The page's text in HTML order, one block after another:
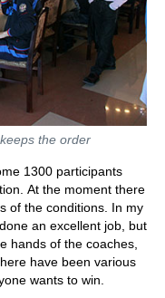
the order
1300 participants
At the moment there
of the conditions. In my
an excellent job, but
hands of the coaches,
have been various
wants to win.